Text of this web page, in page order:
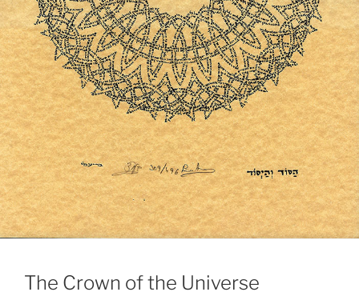
The Crown of the Universe